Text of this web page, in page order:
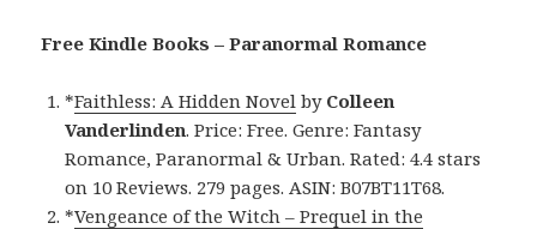
Free Kindle Books – Paranormal Romance
*Faithless: A Hidden Novel by Colleen
Vanderlinden. Price: Free. Genre: Fantasy
Romance, Paranormal & Urban. Rated: 4.4 stars
on 10 Reviews. 279 pages. ASIN: B07BT11T68.
*Vengeance of the Witch – Prequel in the